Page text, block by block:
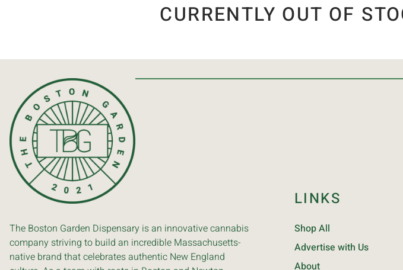
CURRENTLY OUT OF
The Boston Garden Dispensary is an innovative cannabis
company striving to build an incredible Massachusetts-
native brand that celebrates authentic New England
LINKS
Shop All
Advertise with Us
About